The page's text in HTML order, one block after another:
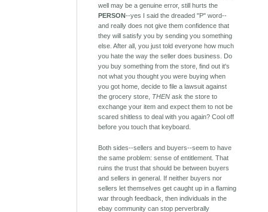
well may be a genuine error, still hurts the
PERSON--yes I said the dreaded "P" word--
and really does not give them confidence that
they will satisfy you by sending you something
else. After all, you just told everyone how much
you hate the way the seller does business. Do
you buy something from the store, find out it's
not what you thought you were buying when
you got home, decide to file a lawsuit against
the grocery store, THEN ask the store to
exchange your item and expect them to not be
scared shitless to deal with you again? Cool off
before you touch that keyboard.
Both sides--sellers and buyers--seem to have
the same problem: sense of entitlement. That
ruins the trust that should be between buyers
and sellers in general. If neither buyers nor
sellers let themselves get caught up in a flaming
war through feedback, then individuals in the
ebay community can stop perverbrally